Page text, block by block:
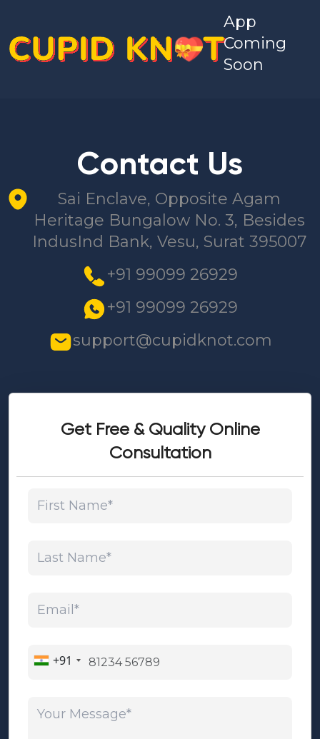
App
Coming
Soon
Contact Us
Sai Enclave, Opposite Agam
Heritage Bungalow No. 3, Besides
IndusInd Bank, Vesu, Surat 395007
+91 99099 26929
+91 99099 26929
support@cupidknot.com
Get Free & Quality Online
Consultation
First Name*
Last Name*
Email*
+91
Your Message*